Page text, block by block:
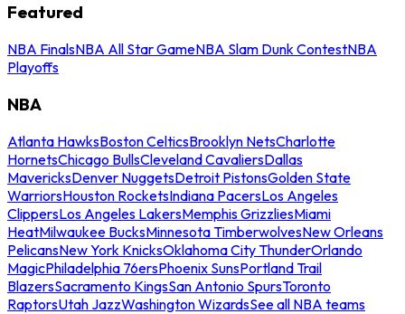
Featured
NBA FinalsNBA All Star GameNBA Slam Dunk ContestNBA
Playoffs
NBA
Atlanta HawksBoston CelticsBrooklyn NetsCharlotte
HornetsChicago BullsCleveland CavaliersDallas
MavericksDenver NuggetsDetroit PistonsGolden State
WarriorsHouston RocketsIndiana PacersLos Angeles
ClippersLos Angeles LakersMemphis GrizzliesMiami
HeatMilwaukee BucksMinnesota TimberwolvesNew Orleans
PelicansNew York KnicksOklahoma City ThunderOrlando
MagicPhiladelphia 76ersPhoenix SunsPortland Trail
BlazersSacramento KingsSan Antonio SpursToronto
RaptorsUtah JazzWashington WizardsSee all NBA teams